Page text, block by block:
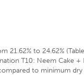
21.62% to 24.62%
T10: Neem Cake +
to minimum